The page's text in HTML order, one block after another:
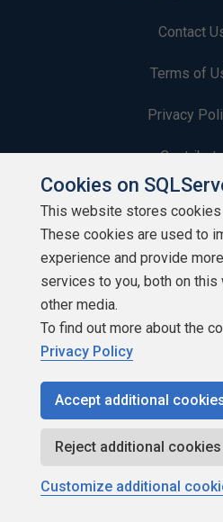
Contact
Terms of
Privacy
Authors
Build
Copyright 1999 - 2026
Cookies on
This website stores cookies
These cookies are used to
experience and provide
services to you, both on this
other media.
To find out more about the
Privacy Policy
Accept additional
Reject additional cookies
Customize additional